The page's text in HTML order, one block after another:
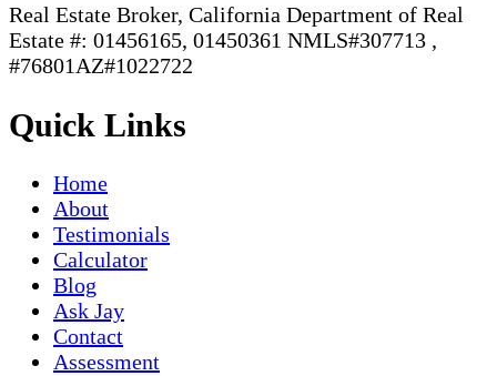
Real Estate Broker, California Department of Real
Estate #: 01456165, 01450361 NMLS#307713 ,
#76801AZ#1022722
Quick Links
Home
About
Testimonials
Calculator
Blog
Ask Jay
Contact
Assessment